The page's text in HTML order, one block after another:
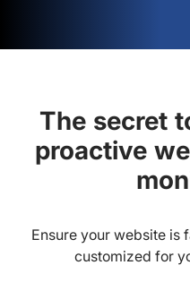
The secret
proactive
Ensure your website is
customized for